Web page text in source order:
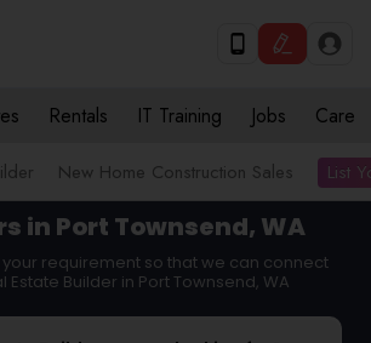
Rentals IT Training Jobs Care
New Home Construction Sales List
in Port Townsend, WA
requirement so that we can connect
Estate Builder in Port Townsend, WA